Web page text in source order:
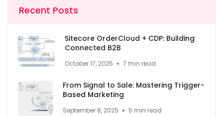
Recent Posts
Sitecore OrderCloud + CDP: Building
Connected B2B
October 17, 2025 7 min read
From Signal to Sale: Mastering Trigger-
Based Marketing
September 8, 2025 5 min read